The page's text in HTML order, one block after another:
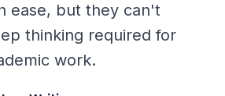
ease, but they can't
thinking required for
work.